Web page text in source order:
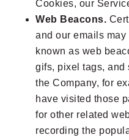
Cookies, our
Web Beacons.
and our emails
known as web
gifs, pixel tags, and
the Company, for
have visited those
for other related
recording the